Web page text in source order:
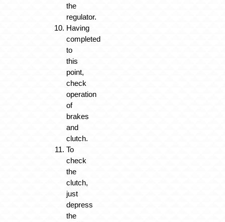
the
regulator.
Having
completed
to
this
point,
check
operation
of
brakes
and
clutch.
To
check
the
clutch,
just
depress
the